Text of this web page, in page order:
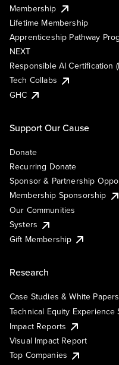
Membership
Lifetime Membership
Apprenticeship Pathway
NEXT
Responsible AI Certification
Tech Collabs
GHC
Support Our Cause
Donate
Recurring Donate
Sponsor & Partnership
Membership Sponsorship
Our Communities
Systers
Gift Membership
Research
Case Studies & White Papers
Technical Equity Experience
Impact Reports
Visual Impact Report
Top Companies